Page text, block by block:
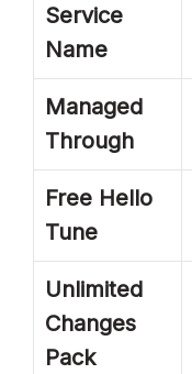
Service
Name
Managed
Through
Free Hello
Tune
Unlimited
Changes
Pack